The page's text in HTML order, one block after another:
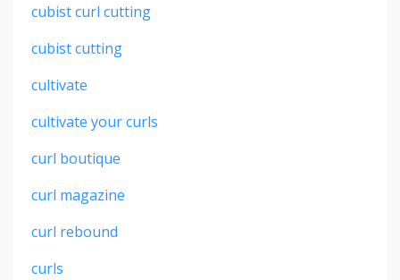
cubist curl cutting
cubist cutting
cultivate
cultivate your curls
curl boutique
curl magazine
curl rebound
curls